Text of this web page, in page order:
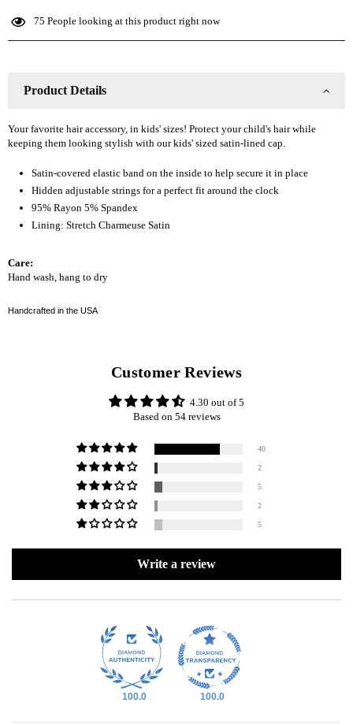
Kid
Kid
75 People looking at this product right now
Product Details
Your favorite hair accessory, in kids' sizes! Protect your child's hair while
keeping them looking stylish with our kids' sized satin-lined cap.
Satin-covered elastic band on the inside to help secure it in place
Hidden adjustable strings for a perfect fit around the clock
95% Rayon 5% Spandex
Lining: Stretch Charmeuse Satin
Care:
Hand wash, hang to dry
Handcrafted in the USA
Customer Reviews
4.30 out of 5
Based on 54 reviews
40
2
5
2
5
Write a review
100.0 100.0